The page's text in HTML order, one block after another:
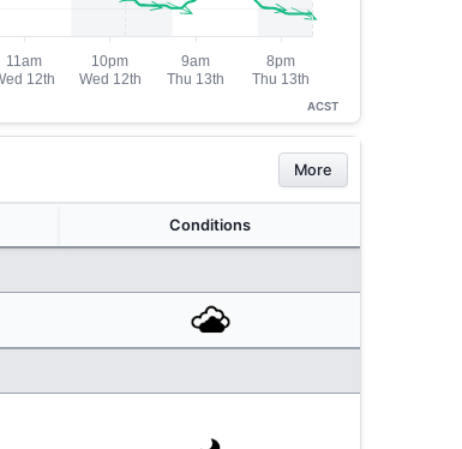
ACST
More
Conditions